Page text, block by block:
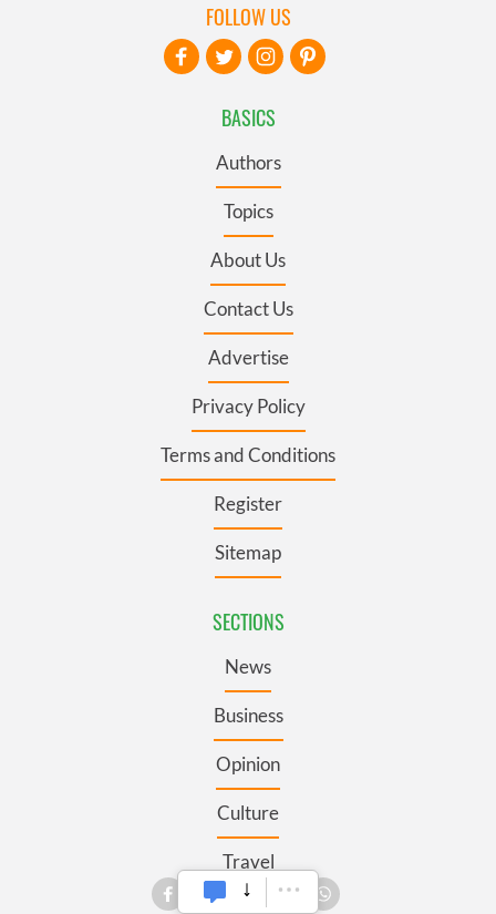
BASICS
Authors
Topics
About Us
Contact Us
Advertise
Privacy Policy
Terms and Conditions
Register
Sitemap
SECTIONS
News
Business
Opinion
Culture
Travel
FOLLOW US